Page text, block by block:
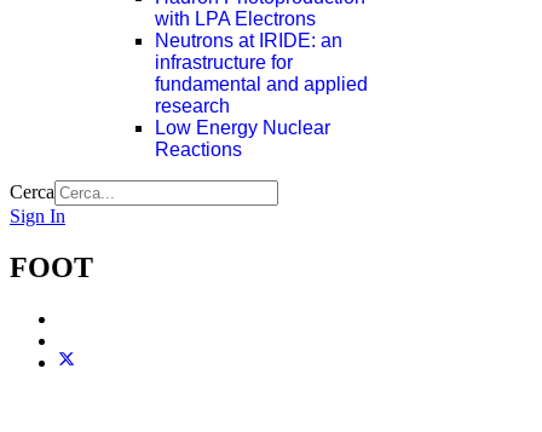
with LPA Electrons
Neutrons at IRIDE: an
infrastructure for
fundamental and applied
research
Low Energy Nuclear
Reactions
Cerca
Sign In
FOOT